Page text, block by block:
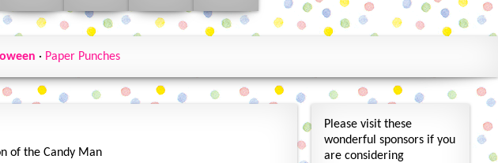
· Paper Punches
of the Candy Man
Please visit these
wonderful sponsors if you
are considering